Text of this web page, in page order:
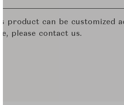
product can be customized
please contact us.